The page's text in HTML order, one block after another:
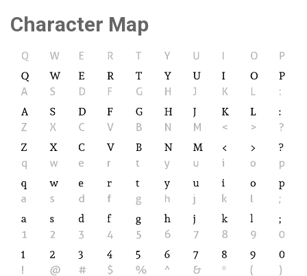
Character Map